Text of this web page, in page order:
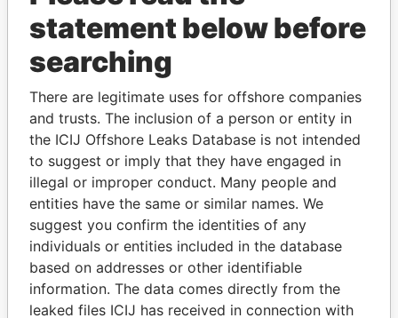
THEPOWERPLAYERS
Explore the offshore connections of world leaders,
politicians and their relatives and associates.
Pandora
Papers
Paradise
Papers
statement below before
searching
There are legitimate uses for offshore companies
and trusts. The inclusion of a person or entity in
the ICIJ Offshore Leaks Database is not intended
to suggest or imply that they have engaged in
illegal or improper conduct. Many people and
entities have the same or similar names. We
suggest you confirm the identities of any
individuals or entities included in the database
based on addresses or other identifiable
information. The data comes directly from the
leaked files ICIJ has received in connection with